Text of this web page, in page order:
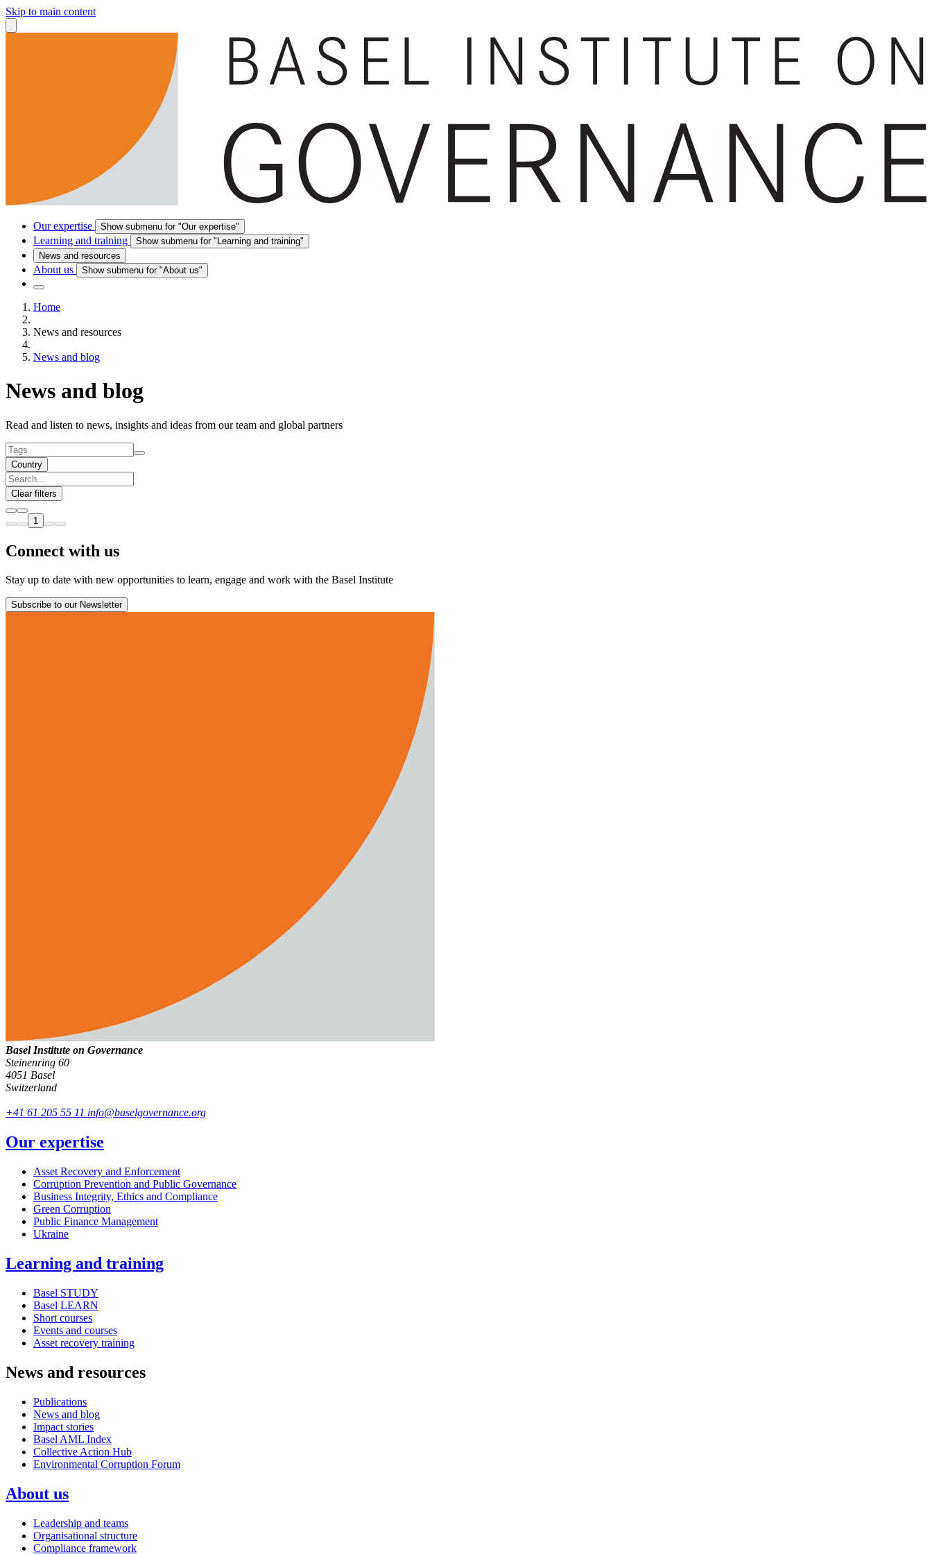
Skip to main content
Our expertise Show submenu for "Our expertise"
Learning and training
Show submenu for "Learning and training"
News and resources
About us Show submenu for "About us"
Home
News and resources
News and blog
News and blog
Read and listen to news, insights and ideas from our team and global partners
Country
Clear filters
1
Connect with us
Stay up to date with new opportunities to learn, engage and work with the Basel Institute
Subscribe to our Newsletter
Basel Institute on Governance
Steinenring 60
4051 Basel
Switzerland
+41 61 205 55 11 info@baselgovernance.org
Our expertise
Asset Recovery and Enforcement
Corruption Prevention and Public Governance
Business Integrity, Ethics and Compliance
Green Corruption
Public Finance Management
Ukraine
Learning and training
Basel STUDY
Basel LEARN
Short courses
Events and courses
Asset recovery training
News and resources
Publications
News and blog
Impact stories
Basel AML Index
Collective Action Hub
Environmental Corruption Forum
About us
Leadership and teams
Organisational structure
Compliance framework